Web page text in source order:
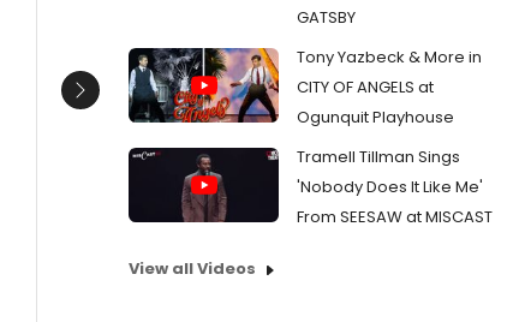
Next
GATSBY
Tony Yazbeck & More in
CITY OF ANGELS at
Ogunquit Playhouse
Tramell Tillman Sings
'Nobody Does It Like Me'
From SEESAW at MISCAST
View all Videos